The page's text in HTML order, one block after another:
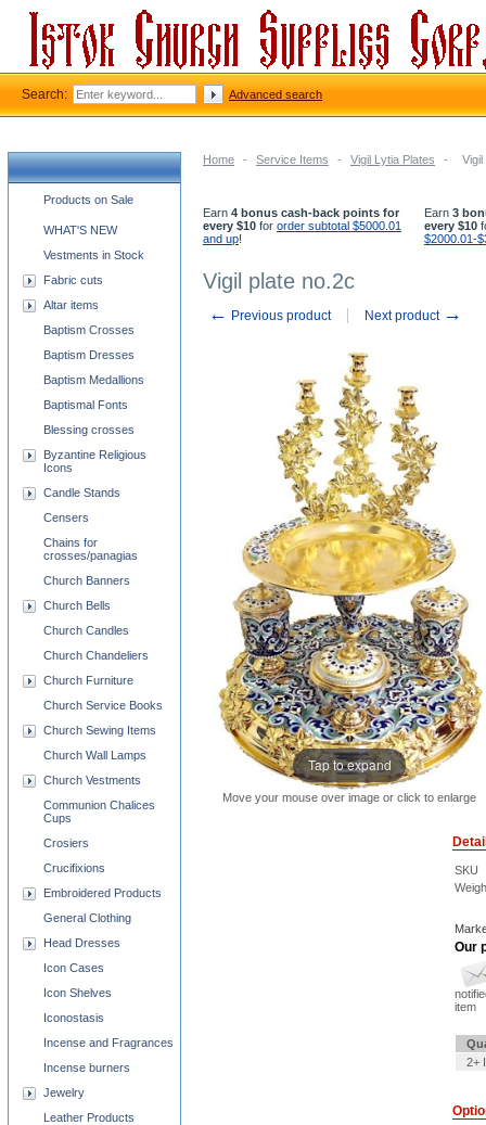
Home - Service Items - Vigil Lytia Plates - Vigil
Earn 4 bonus cash-back points for
every $10 for order subtotal $5000.01
and up!
Earn 3
every $10
$2000.01-
Vigil plate no.2c
← Previous product Next product →
Tap to expand
Move your mouse over image or click to enlarge
SKU
Our
item
2+
Church supplies categories
Products on Sale
WHAT'S NEW
Vestments in Stock
Fabric cuts
Altar items
Baptism Crosses
Baptism Dresses
Baptism Medallions
Baptismal Fonts
Blessing crosses
Byzantine Religious
Icons
Candle Stands
Censers
Chains for
crosses/panagias
Church Banners
Church Bells
Church Candles
Church Chandeliers
Church Furniture
Church Service Books
Church Sewing Items
Church Wall Lamps
Church Vestments
Communion Chalices
Cups
Crosiers
Crucifixions
Embroidered Products
General Clothing
Head Dresses
Icon Cases
Icon Shelves
Iconostasis
Incense and Fragrances
Incense burners
Jewelry
Leather Products
Search: Advanced search